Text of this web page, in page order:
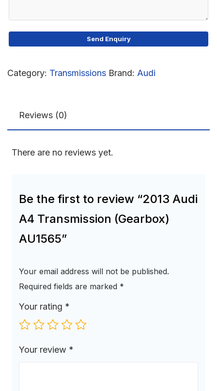
Category: Transmissions Brand: Audi
Reviews (0)
There are no reviews yet.
Be the first to review “2013 Audi
A4 Transmission (Gearbox)
AU1565”
Your email address will not be published.
Required fields are marked *
Your rating *
Your review *